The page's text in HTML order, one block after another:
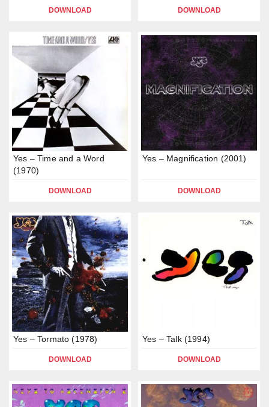
DOWNLOAD DOWNLOAD
Yes – Time and a Word
(1970)
DOWNLOAD
Yes – Magnification (2001)
DOWNLOAD
Yes – Tormato (1978)
DOWNLOAD
Yes – Talk (1994)
DOWNLOAD